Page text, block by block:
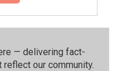
— delivering fact-
our community.⁠